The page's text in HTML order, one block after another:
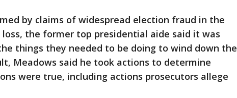
by claims of widespread election fraud in the
the former top presidential aide said it was
things they needed to be doing to wind down the
Meadows said he took actions to determine
were true, including actions prosecutors allege